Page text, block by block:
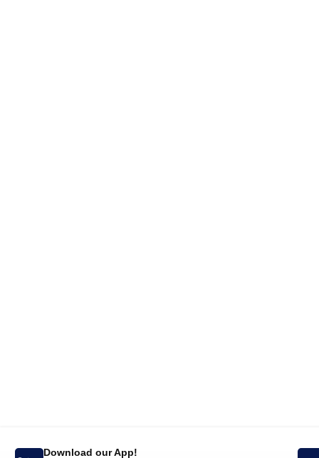
Download our App!